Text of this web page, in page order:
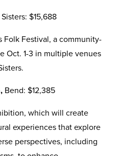
Sisters: $15,688
Folk Festival, a community-
Oct. 1-3 in multiple venues
Bend: $12,385
which will create
experiences that explore
perspectives, including